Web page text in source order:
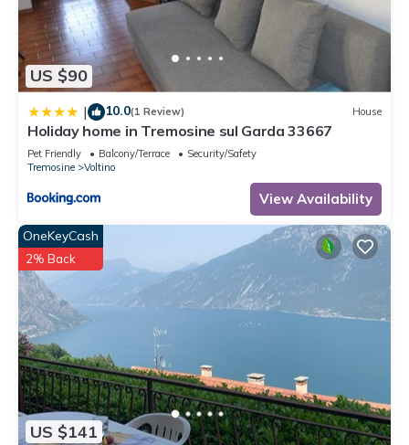
US $90
| 10.0(1 Review) House
Holiday home in Tremosine sul Garda 33667
Pet Friendly Balcony/Terrace
Security/Safety
Tremosine
Voltino
View Availability
US $141
OneKeyCash
2% Back